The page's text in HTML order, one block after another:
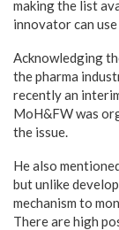
making the list
innovator can
Acknowledging
the pharma
recently an
MoH&FW was
the issue.
He also
but unlike
mechanism to
There are high